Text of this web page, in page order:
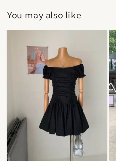
You may also like